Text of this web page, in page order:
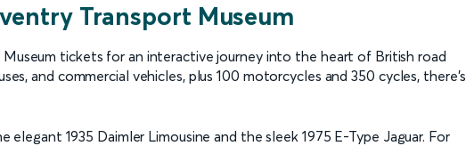
Transport Museum
tickets for an interactive journey into the heart of British road
and commercial vehicles, plus 100 motorcycles and 350 cycles, there's
elegant 1935 Daimler Limousine and the sleek 1975 E-Type Jaguar. For